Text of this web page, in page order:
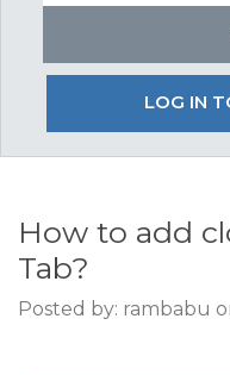
LOG IN
How to add
Tab?
Posted by: rambabu